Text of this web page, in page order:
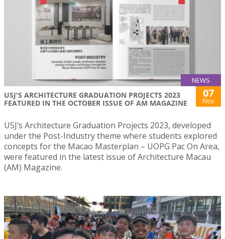
NEWS
USJ'S ARCHITECTURE GRADUATION PROJECTS 2023
FEATURED IN THE OCTOBER ISSUE OF AM MAGAZINE
07
Nov
USJ’s Architecture Graduation Projects 2023, developed
under the Post-Industry theme where students explored
concepts for the Macao Masterplan – UOPG Pac On Area,
were featured in the latest issue of Architecture Macau
(AM) Magazine.